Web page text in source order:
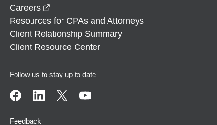
Careers
Resources for CPAs and Attorneys
Client Relationship Summary
Client Resource Center
Follow us to stay up to date
Feedback